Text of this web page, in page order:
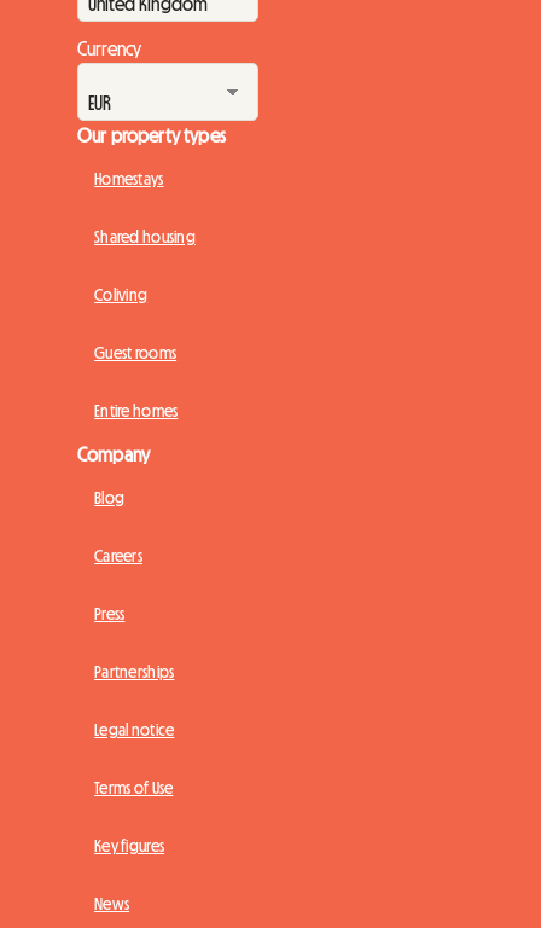
Currency
Our property types
Homestays
Shared housing
Coliving
Guest rooms
Entire homes
Company
Blog
Careers
Press
Partnerships
Legal notice
Terms of Use
Key figures
News